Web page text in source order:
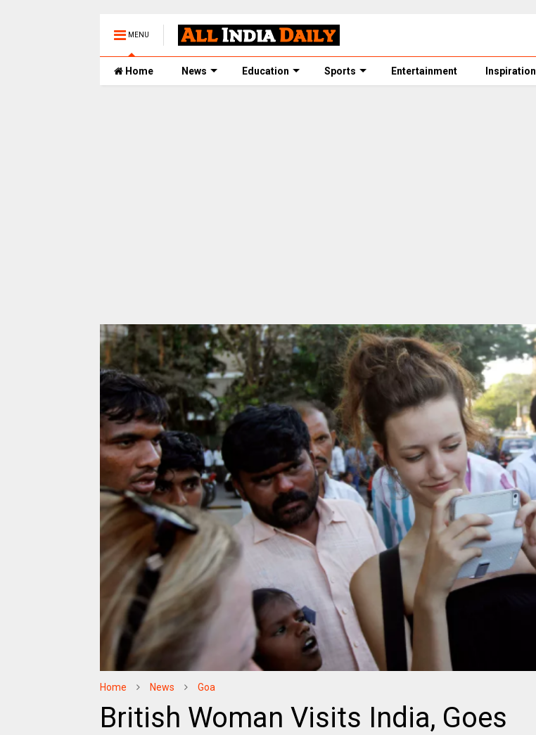
MENU
Home News Education Sports Entertainment Inspiration
Home News Goa
British Woman Visits India, Goes